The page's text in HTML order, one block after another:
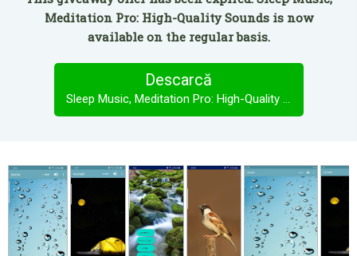
Meditation Pro: High-Quality Sounds is now
available on the regular basis.
Descarcă
Sleep Music, Meditation Pro: High-Quality Sounds